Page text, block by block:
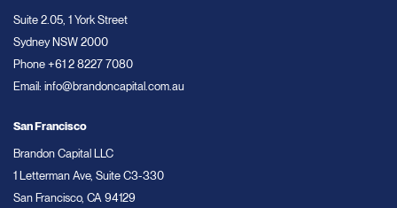
Suite 2.05, 1 York Street
Sydney NSW 2000
Phone +61 2 8227 7080
Email: info@brandoncapital.com.au
San Francisco
Brandon Capital LLC
1 Letterman Ave, Suite C3-330
San Francisco, CA 94129